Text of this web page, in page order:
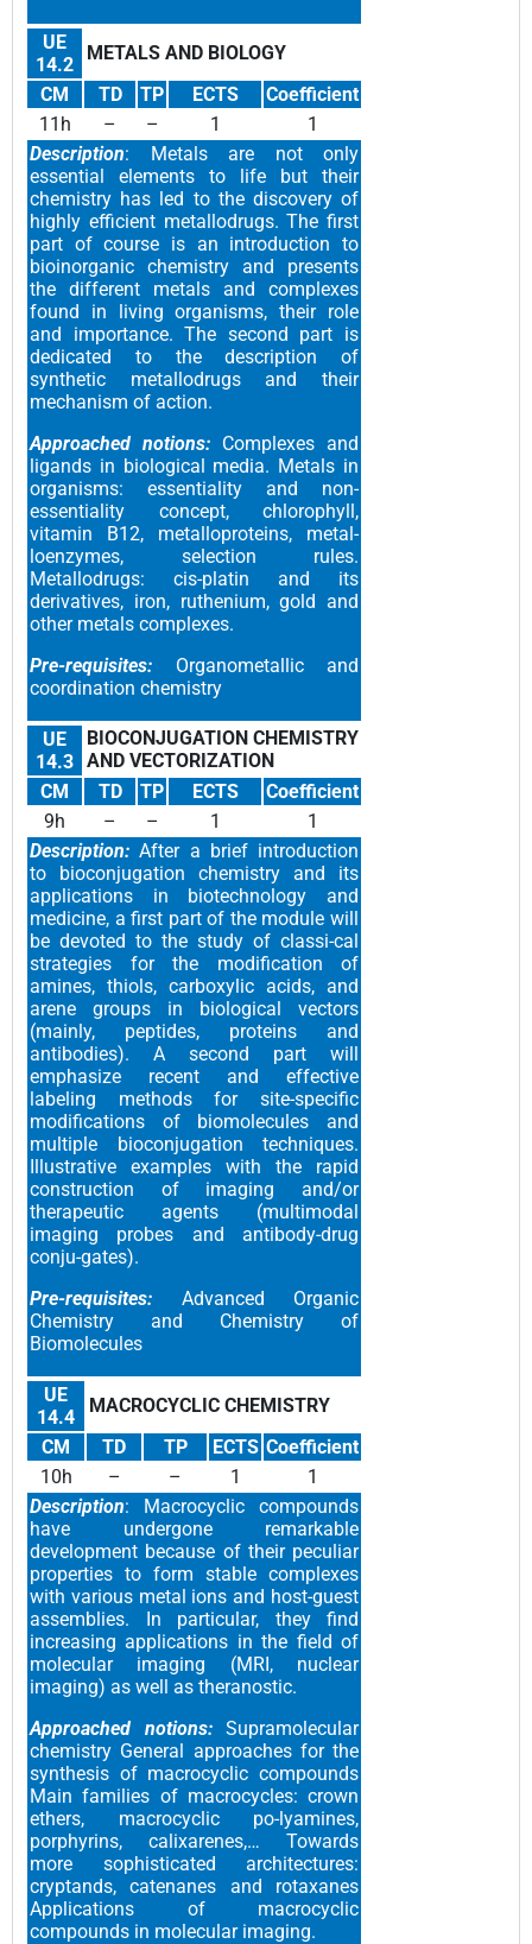
UE
14.2
METALS AND BIOLOGY
CM
TD TP ECTS
Coefficient
11h
– – 1
1
Description: Metals are not only
essential elements to life but their
chemistry has led to the discovery of
highly efficient metallodrugs. The first
part of course is an introduction to
bioinorganic chemistry and presents
the different metals and complexes
found in living organisms, their role
and importance. The second part is
dedicated to the description of
synthetic metallodrugs and their
mechanism of action.
Approached notions: Complexes and
ligands in biological media. Metals in
organisms: essentiality and non-
essentiality concept, chlorophyll,
vitamin B12, metalloproteins, metal-
loenzymes, selection rules.
Metallodrugs: cis-platin and its
derivatives, iron, ruthenium, gold and
other metals complexes.
Pre-requisites:
Organometallic and
coordination chemistry
UE
14.3
BIOCONJUGATION CHEMISTRY
AND VECTORIZATION
CM
TD TP ECTS
Coefficient
9h
– – 1
1
Description: After a brief introduction
to bioconjugation chemistry and its
applications in biotechnology and
medicine, a first part of the module will
be devoted to the study of classi-cal
strategies for the modification of
amines, thiols, carboxylic acids, and
arene groups in biological vectors
(mainly, peptides, proteins and
antibodies). A second part will
emphasize recent and effective
labeling methods for site-specific
modifications of biomolecules and
multiple bioconjugation techniques.
Illustrative examples with the rapid
construction of imaging and/or
therapeutic agents (multimodal
imaging probes and antibody-drug
conju-gates).
Pre-requisites: Advanced Organic
Chemistry and Chemistry of
Biomolecules
UE
14.4
MACROCYCLIC CHEMISTRY
CM
TD TP ECTS Coefficient
10h
– – 1
1
Description: Macrocyclic compounds
have undergone remarkable
development because of their peculiar
properties to form stable complexes
with various metal ions and host-guest
assemblies. In particular, they find
increasing applications in the field of
molecular imaging (MRI, nuclear
imaging) as well as theranostic.
Approached notions:
Supramolecular
chemistry General approaches for the
synthesis of macrocyclic compounds
Main families of macrocycles: crown
ethers, macrocyclic po-lyamines,
porphyrins, calixarenes,… Towards
more sophisticated architectures:
cryptands, catenanes and rotaxanes
Applications of macrocyclic
compounds in molecular imaging.